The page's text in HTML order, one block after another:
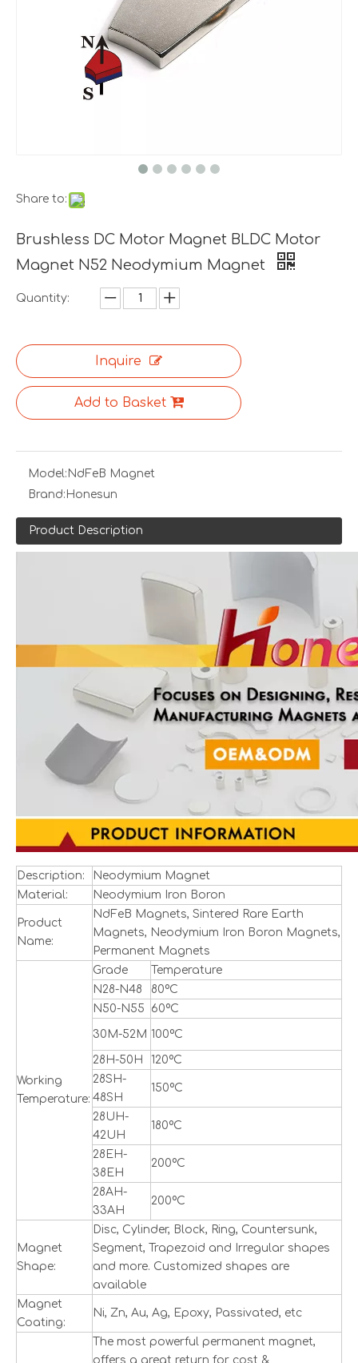
Share to:
Brushless DC Motor Magnet BLDC Motor
Magnet N52 Neodymium Magnet
Quantity:
Inquire
Add to Basket
Model: NdFeB Magnet
Brand: Honesun
Product Description
Description:
Neodymium Magnet
Material:
Neodymium Iron Boron
Product
Name:
NdFeB Magnets, Sintered Rare Earth
Magnets, Neodymium Iron Boron Magnets,
Permanent Magnets
Working
Temperature:
Grade
Temperature
N28-N48
80ºC
N50-N55
60ºC
30M-52M 100ºC
28H-50H
120ºC
28SH-
48SH
150ºC
28UH-
42UH
180ºC
28EH-
38EH
200ºC
28AH-
33AH
200ºC
Magnet
Shape:
Disc, Cylinder, Block, Ring, Countersunk,
Segment, Trapezoid and Irregular shapes
and more. Customized shapes are
available
Magnet
Coating:
Ni, Zn, Au, Ag, Epoxy, Passivated, etc
The most powerful permanent magnet,
offers a great return for cost &